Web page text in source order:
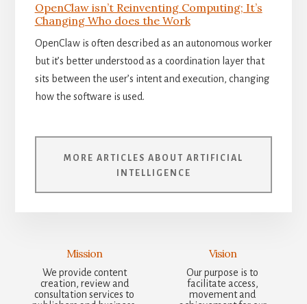
OpenClaw isn’t Reinventing Computing; It’s
Changing Who does the Work
OpenClaw is often described as an autonomous worker
but it’s better understood as a coordination layer that
sits between the user’s intent and execution, changing
how the software is used.
MORE ARTICLES ABOUT ARTIFICIAL
INTELLIGENCE
Mission
We provide content
creation, review and
consultation services to
Vision
Our purpose is to
facilitate access,
movement and